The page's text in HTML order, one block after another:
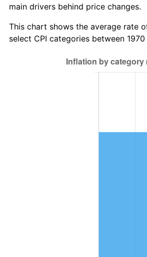
main drivers behind price changes.
This chart shows the average rate
select CPI categories between